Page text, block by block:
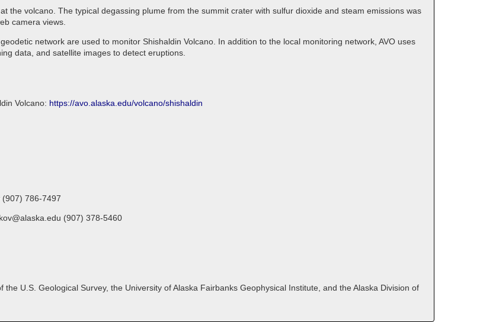
the volcano. The typical degassing plume from the summit crater with sulfur dioxide and steam emissions was
camera views.
network are used to monitor Shishaldin Volcano. In addition to the local monitoring network, AVO uses
data, and satellite images to detect eruptions.
Volcano: https://avo.alaska.edu/volcano/shishaldin
(907) 786-7497
(907) 378-5460
U.S. Geological Survey, the University of Alaska Fairbanks Geophysical Institute, and the Alaska Division of